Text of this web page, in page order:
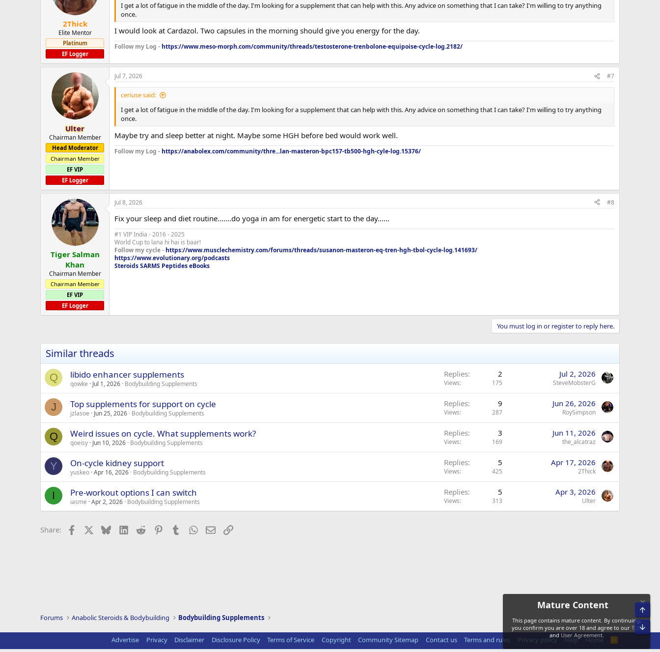
2Thick
Elite Mentor
Platinum
EF Logger
I get a lot of fatigue in the middle of the day. I'm looking for a supplement that can help with this. Any advice on something that I can take? I'm willing to try anything
once.
I would look at Cardazol. Two capsules in the morning should give you energy for the day.
Follow my Log - https://www.meso-morph.com/community/threads/testosterone-trenbolone-equipoise-cycle-log.2182/
Ulter
Chairman Member
Head Moderator
Chairman Member
EF VIP
EF Logger
Jul 7, 2026 #7
ceriuse said:
I get a lot of fatigue in the middle of the day. I'm looking for a supplement that can help with this. Any advice on something that I can take? I'm willing to try anything
once.
Maybe try and sleep better at night. Maybe some HGH before bed would work well.
Follow my Log - https://anabolex.com/community/thre...lan-masteron-bpc157-tb500-hgh-cyle-log.15376/
Tiger Salman
Khan
Chairman Member
Chairman Member
EF VIP
EF Logger
Jul 8, 2026 #8
Fix your sleep and diet routine.......do yoga in am for energetic start to the day......
#1 VIP India - 2016 - 2025
World Cup to lana hi hai is baar!
Follow my cycle - https://www.musclechemistry.com/forums/threads/susanon-masteron-eq-tren-hgh-tbol-cycle-log.141693/
https://www.evolutionary.org/podcasts
Steroids SARMS Peptides eBooks
You must log in or register to reply here.
Similar threads
Q libido enhancer supplements
qowke Jul 1, 2026 Bodybuilding Supplements
Replies 2
Views 175
Jul 2, 2026
SteveMobsterG
J Top supplements for support on cycle
jzlasoe Jun 25, 2026 Bodybuilding Supplements
Replies 9
Views 287
Jun 26, 2026
RoySimpson
Q Weird issues on cycle. What supplements work?
qoeisy Jun 10, 2026 Bodybuilding Supplements
Replies 3
Views 169
Jun 11, 2026
the_alcatraz
Y On-cycle kidney support
yuskeo Apr 16, 2026 Bodybuilding Supplements
Replies 5
Views 425
Apr 17, 2026
2Thick
I Pre-workout options I can switch
iasme Apr 2, 2026 Bodybuilding Supplements
Replies 5
Views 313
Apr 3, 2026
Ulter
Share: Facebook BlueskyLinkedIn
Reddit PinterestTumblrWhatsApp
EmailLink
Forums Anabolic Steroids & Bodybuilding Bodybuilding Supplements
Advertise Privacy Disclaimer Disclosure Policy Terms of Service Copyright Community Sitemap Contact us Terms and rules Privacy policy Help Home
R
Mature Content
This page contains mature content. By continuing,
you confirm you are over 18 and agree to our TOS
and User Agreement.